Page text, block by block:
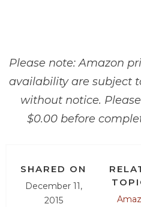
Please note: Amazon
availability are subject
without notice.
$0.00 before
SHARED ON
December 11,
2015